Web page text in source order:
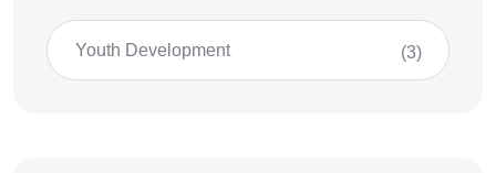
Youth Development (3)